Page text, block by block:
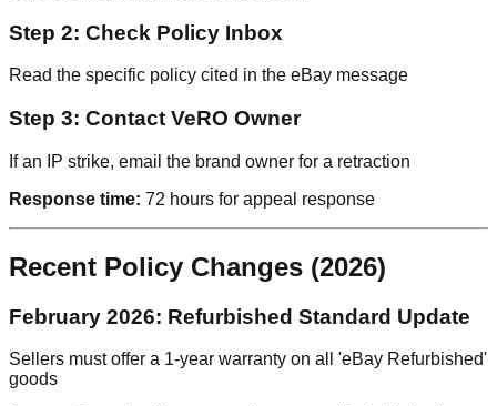
Step 2: Check Policy Inbox
Read the specific policy cited in the eBay message
Step 3: Contact VeRO Owner
If an IP strike, email the brand owner for a retraction
Response time: 72 hours for appeal response
Recent Policy Changes (2026)
February 2026: Refurbished Standard Update
Sellers must offer a 1-year warranty on all 'eBay Refurbished'
goods